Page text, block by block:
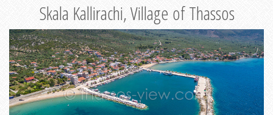
Skala Kallirachi, Village of Thassos